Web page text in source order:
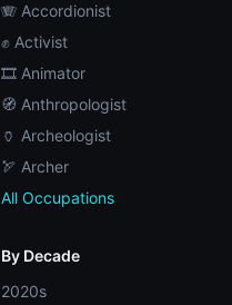
🪗 Accordionist
✊ Activist
🎞️ Animator
🧭 Anthropologist
🏺 Archeologist
🏹 Archer
All Occupations
By Decade
2020s